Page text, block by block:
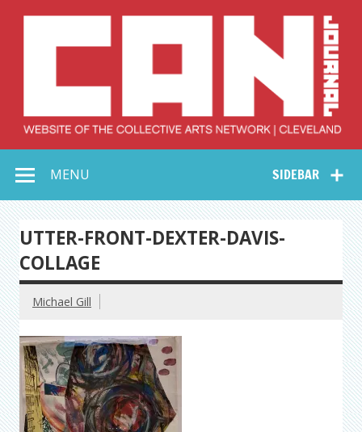
Collective Arts
Network –
CAN Journal
SIDEBAR
MENU
UTTER-FRONT-DEXTER-DAVIS-
COLLAGE
Michael Gill